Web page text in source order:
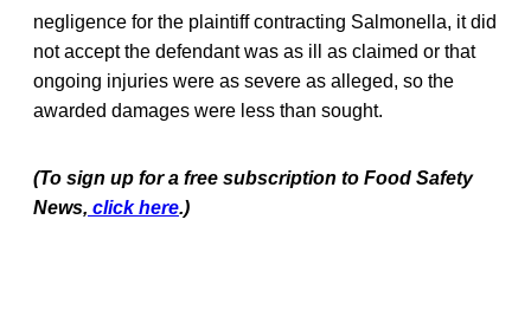
negligence for the plaintiff contracting Salmonella, it did
not accept the defendant was as ill as claimed or that
ongoing injuries were as severe as alleged, so the
awarded damages were less than sought.
(To sign up for a free subscription to Food Safety
News, click here.)